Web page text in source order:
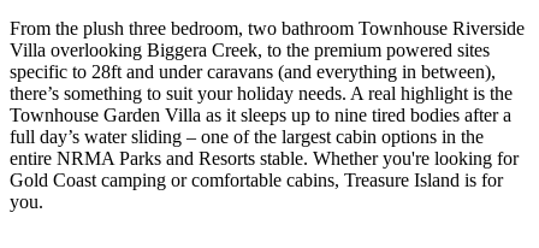
From the plush three bedroom, two bathroom Townhouse Riverside
Villa overlooking Biggera Creek, to the premium powered sites
specific to 28ft and under caravans (and everything in between),
there’s something to suit your holiday needs. A real highlight is the
Townhouse Garden Villa as it sleeps up to nine tired bodies after a
full day’s water sliding – one of the largest cabin options in the
entire NRMA Parks and Resorts stable. Whether you're looking for
Gold Coast camping or comfortable cabins, Treasure Island is for
you.